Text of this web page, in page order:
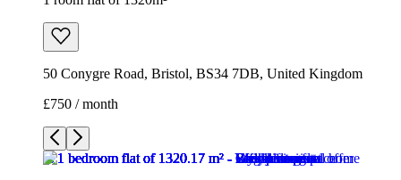
/9
1/9
1/9